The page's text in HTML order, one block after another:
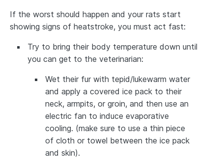
If the worst should happen and your rats start
showing signs of heatstroke, you must act fast:
Try to bring their body temperature down until
you can get to the veterinarian:
Wet their fur with tepid/lukewarm water
and apply a covered ice pack to their
neck, armpits, or groin, and then use an
electric fan to induce evaporative
cooling. (make sure to use a thin piece
of cloth or towel between the ice pack
and skin).